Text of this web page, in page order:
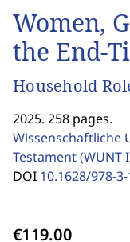
Women,
the End-
Household
2025. 258 pages.
Wissenschaftliche
Testament (WUNT
DOI 10.1628/978-